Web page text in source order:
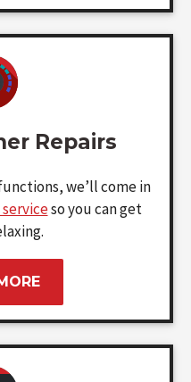
Repairs
we’ll come in
so you can get